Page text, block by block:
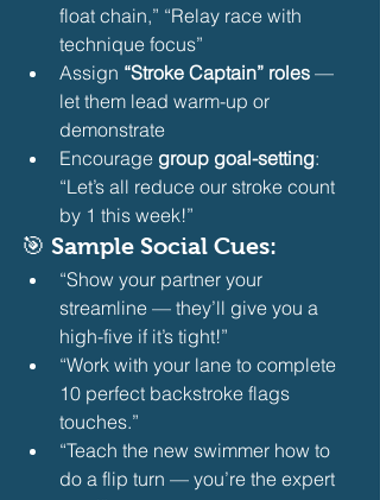
float chain,” “Relay race with
technique focus”
Assign “Stroke Captain” roles —
let them lead warm-up or
demonstrate
Encourage group goal-setting:
“Let’s all reduce our stroke count
by 1 this week!”
🎯 Sample Social Cues:
“Show your partner your
streamline — they’ll give you a
high-five if it’s tight!”
“Work with your lane to complete
10 perfect backstroke flags
touches.”
“Teach the new swimmer how to
do a flip turn — you’re the expert